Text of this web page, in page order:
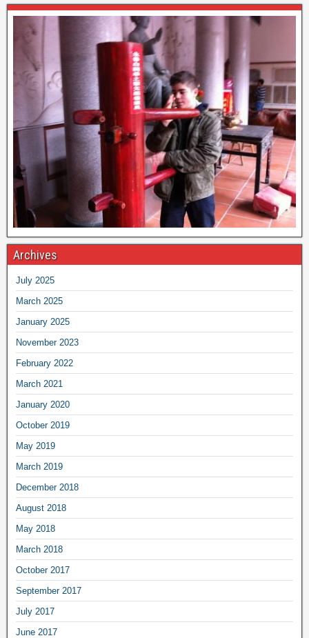
Archives
July 2025
March 2025
January 2025
November 2023
February 2022
March 2021
January 2020
October 2019
May 2019
March 2019
December 2018
August 2018
May 2018
March 2018
October 2017
September 2017
July 2017
June 2017